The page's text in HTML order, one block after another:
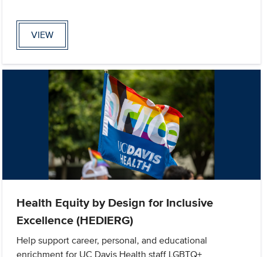
VIEW
Health Equity by Design for Inclusive
Excellence (HEDIERG)
Help support career, personal, and educational
enrichment for UC Davis Health staff LGBTQ+